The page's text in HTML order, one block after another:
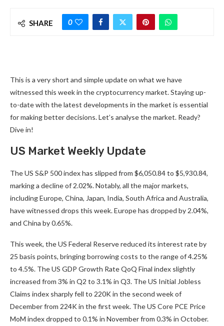
SHARE 0
This is a very short and simple update on what we have
witnessed this week in the cryptocurrency market. Staying up-
to-date with the latest developments in the market is essential
for making better decisions. Let’s analyse the market. Ready?
Dive in!
US Market Weekly Update
The US S&P 500 index has slipped from $6,050.84 to $5,930.84,
marking a decline of 2.02%. Notably, all the major markets,
including Europe, China, Japan, India, South Africa and Australia,
have witnessed drops this week. Europe has dropped by 2.04%,
and China by 0.65%.
This week, the US Federal Reserve reduced its interest rate by
25 basis points, bringing borrowing costs to the range of 4.25%
to 4.5%. The US GDP Growth Rate QoQ Final index slightly
increased from 3% in Q2 to 3.1% in Q3. The US Initial Jobless
Claims index sharply fell to 220K in the second week of
December from 224K in the first week. The US Core PCE Price
MoM index dropped to 0.1% in November from 0.3% in October.